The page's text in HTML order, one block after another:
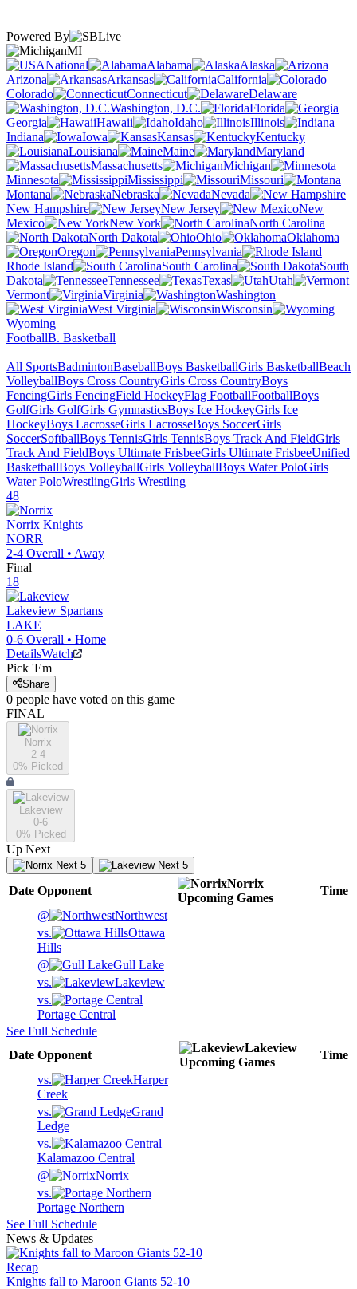
Powered By
MI
National
Alabama
Alaska
Arizona
Arkansas
California
Colorado
Connecticut
Delaware
Washington, D.C.
Florida
Georgia
Hawaii Idaho
Illinois
Indiana
Iowa Kansas
Kentucky
Louisiana
Maine
Maryland
Massachusetts
Michigan
Minnesota
Mississippi
Missouri
Montana
Nebraska
Nevada
New Hampshire
New Jersey
New
Mexico
New York
North Carolina
North Dakota
Ohio
Oklahoma
Oregon
Pennsylvania
Rhode Island
South Carolina
South
Dakota
Tennessee Texas
Utah
Vermont
Virginia
Washington
West Virginia
Wisconsin
Wyoming
FootballB. Basketball
All SportsBadmintonBaseballBoys BasketballGirls BasketballBeach
VolleyballBoys Cross CountryGirls Cross CountryBoys
FencingGirls FencingField HockeyFlag FootballFootballBoys
GolfGirls GolfGirls GymnasticsBoys Ice HockeyGirls Ice
HockeyBoys LacrosseGirls LacrosseBoys SoccerGirls
SoccerSoftballBoys TennisGirls TennisBoys Track And FieldGirls
Track And FieldBoys Ultimate FrisbeeGirls Ultimate FrisbeeUnified
BasketballBoys VolleyballGirls VolleyballBoys Water PoloGirls
Water PoloWrestlingGirls Wrestling
48
Norrix Knights
NORR
2-4 Overall • Away
Final
18
Lakeview Spartans
LAKE
0-6 Overall • Home
DetailsWatch
Pick 'Em
Share
0 people have voted on this game
FINAL
Norrix
2-4
0% Picked
Lakeview
0-6
0% Picked
Up Next
Next 5 Next 5
Date Opponent
Norrix
Upcoming Games
Time
@
Northwest
vs.
Ottawa
Hills
@
Gull Lake
vs.
Lakeview
vs.
Portage Central
See Full Schedule
Date Opponent
Lakeview
Upcoming Games
Time
vs.
Harper
Creek
vs.
Grand
Ledge
vs.
Kalamazoo Central
@
Norrix
vs.
Portage Northern
See Full Schedule
News & Updates
Recap
Knights fall to Maroon Giants 52-10